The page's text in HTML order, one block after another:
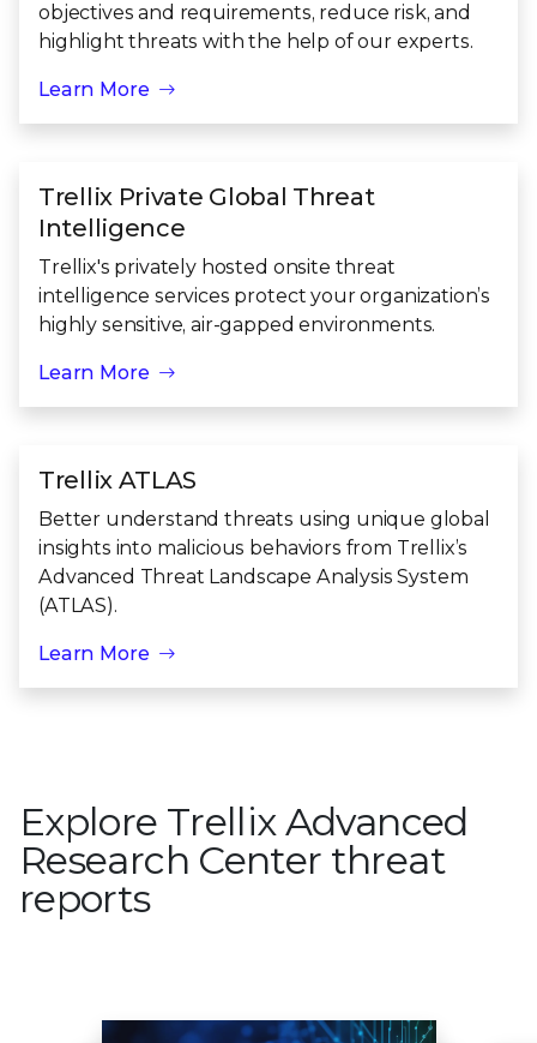
objectives and requirements, reduce risk, and
highlight threats with the help of our experts.
Learn More
Trellix Private Global Threat
Intelligence
Trellix's privately hosted onsite threat
intelligence services protect your organization’s
highly sensitive, air-gapped environments.
Learn More
Trellix ATLAS
Better understand threats using unique global
insights into malicious behaviors from Trellix’s
Advanced Threat Landscape Analysis System
(ATLAS).
Learn More
Explore Trellix Advanced
Research Center threat
reports